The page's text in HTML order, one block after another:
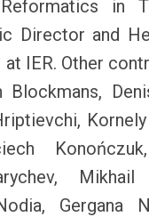
in
Director and
IER. Other
Mikhail
Gergana